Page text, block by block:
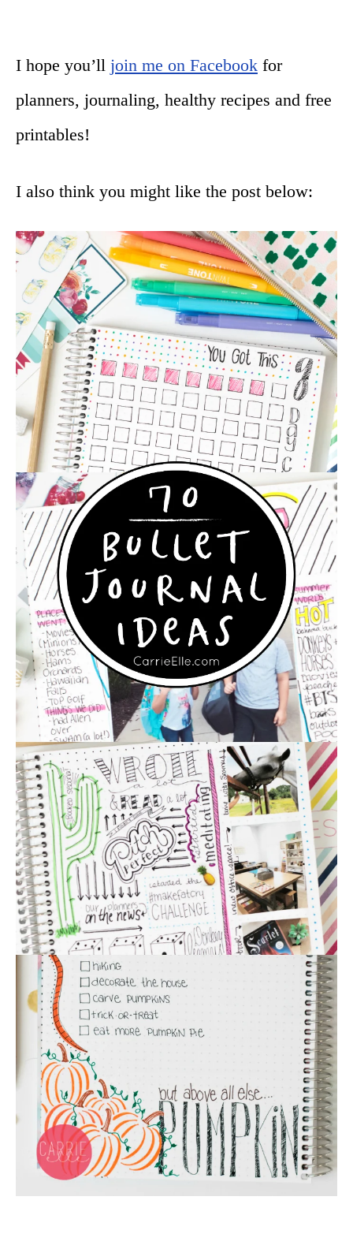
I hope you’ll join me on Facebook for
planners, journaling, healthy recipes and free
printables!
I also think you might like the post below: